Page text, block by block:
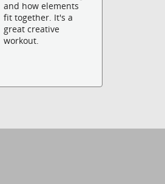
and how elements
fit together. It's a
great creative
workout.